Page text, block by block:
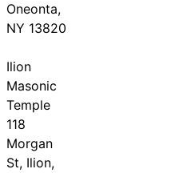
Oneonta,
NY 13820
Ilion
Masonic
Temple
118
Morgan
St, Ilion,